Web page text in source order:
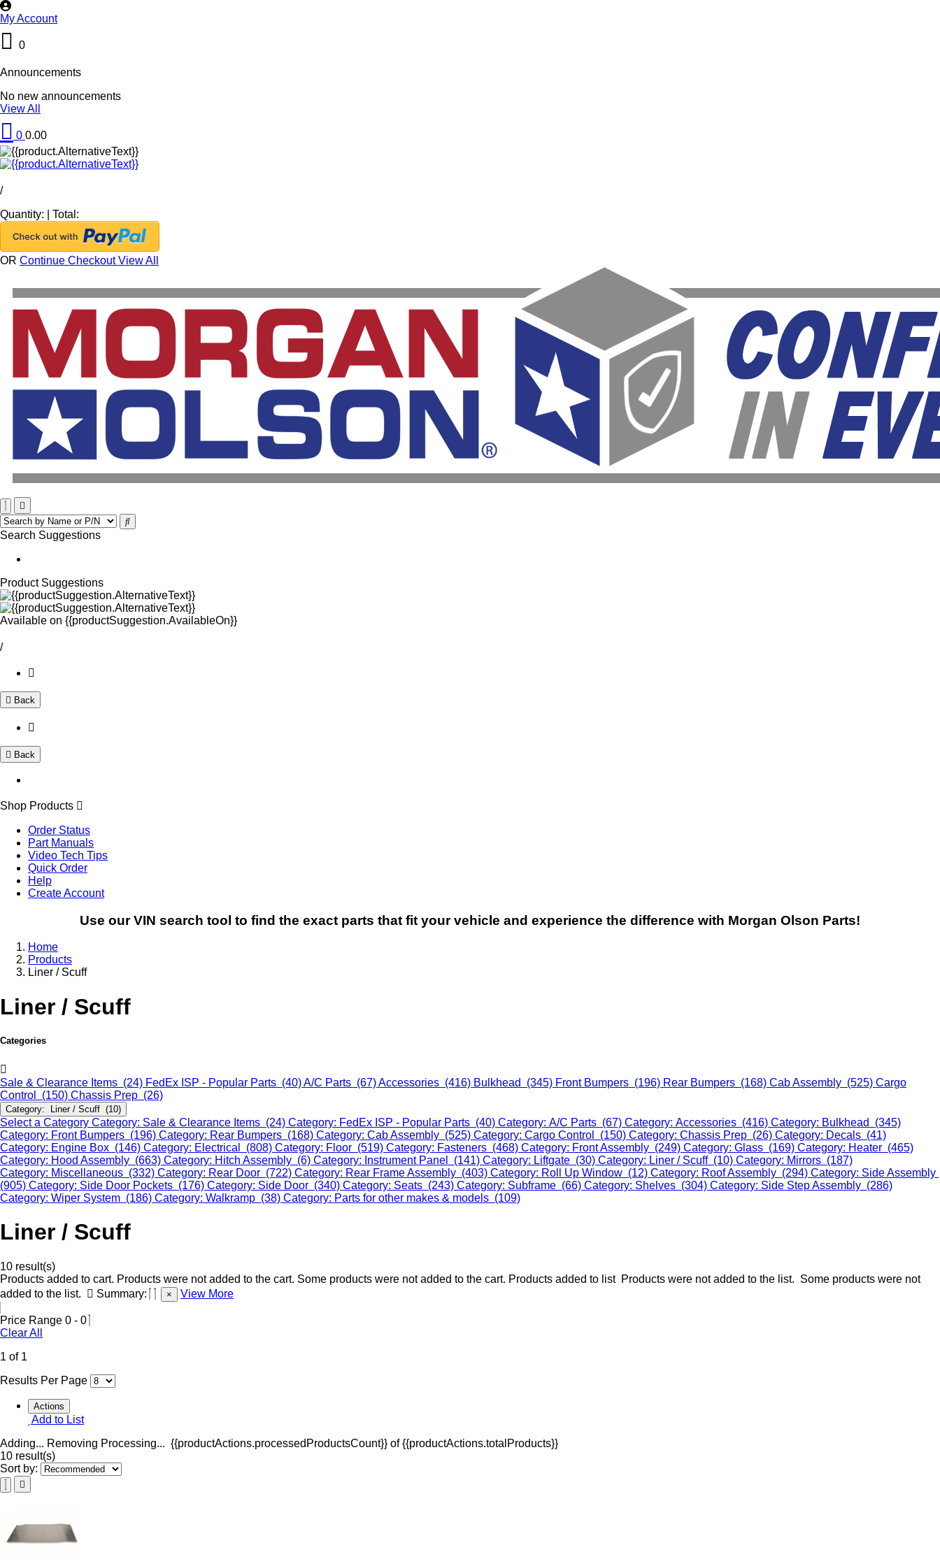
My Account
0
Announcements
No new announcements
View All
0 0.00
/
Quantity:
Total:
OR Continue CheckoutView All
Search Suggestions
Product Suggestions
Available on {{productSuggestion.AvailableOn}}
/
Back
Back
Shop Products
Order Status
Part Manuals
Video Tech Tips
Quick Order
Help
Create Account
Use our VIN search tool to find the exact parts that fit your vehicle and experience the difference with Morgan Olson Parts!
Home
Products
Liner / Scuff
Liner / Scuff
Categories
Sale & Clearance Items (24) FedEx ISP - Popular Parts (40)A/C Parts (67)Accessories (416) Bulkhead (345) Front Bumpers (196) Rear Bumpers (168) Cab Assembly (525) Cargo
Control (150) Chassis Prep (26)
Category: Liner / Scuff (10)
Select a Category Category: Sale & Clearance Items (24) Category: FedEx ISP - Popular Parts (40) Category: A/C Parts (67) Category: Accessories (416) Category: Bulkhead (345)
Category: Front Bumpers (196) Category: Rear Bumpers (168) Category: Cab Assembly (525) Category: Cargo Control (150) Category: Chassis Prep (26) Category: Decals (41)
Category: Engine Box (146) Category: Electrical (808) Category: Floor (519) Category: Fasteners (468) Category: Front Assembly (249) Category: Glass (169) Category: Heater (465)
Category: Hood Assembly (663) Category: Hitch Assembly (6) Category: Instrument Panel (141) Category: Liftgate (30) Category: Liner / Scuff (10) Category: Mirrors (187)
Category: Miscellaneous (332) Category: Rear Door (722) Category: Rear Frame Assembly (403) Category: Roll Up Window (12) Category: Roof Assembly (294) Category: Side Assembly
(905) Category: Side Door Pockets (176) Category: Side Door (340) Category: Seats (243) Category: Subframe (66) Category: Shelves (304) Category: Side Step Assembly (286)
Category: Wiper System (186) Category: Walkramp (38) Category: Parts for other makes & models (109)
Liner / Scuff
10 result(s)
Products added to cart. Products were not added to the cart. Some products were not added to the cart. Products added to list Products were not added to the list. Some products were not
added to the list.
Summary: × View More
Price Range 0 - 0
Clear All
1 of 1
Results Per Page
Actions
Add to List
Adding... Removing Processing... {{productActions.processedProductsCount}} of {{productActions.totalProducts}}
10 result(s)
Sort by: